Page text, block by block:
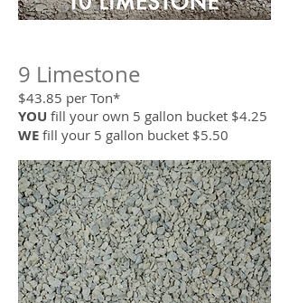
9 Limestone
$43.85 per Ton*
YOU fill your own 5 gallon bucket $4.25
WE fill your 5 gallon bucket $5.50